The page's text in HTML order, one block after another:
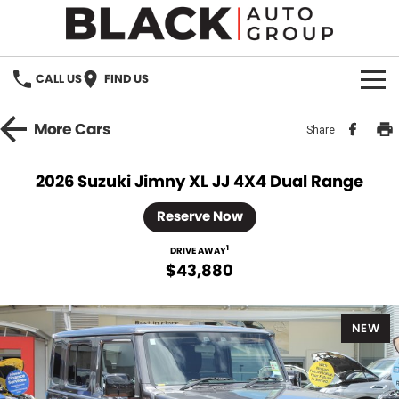
CALL US FIND US
HOME
Used Cars
Parts
Accessories
SERVICE
FINANCE
MoreCars Share
2026 Suzuki Jimny XL JJ 4X4 Dual Range
Reserve Now
DRIVE AWAY1
$43,880
NEW